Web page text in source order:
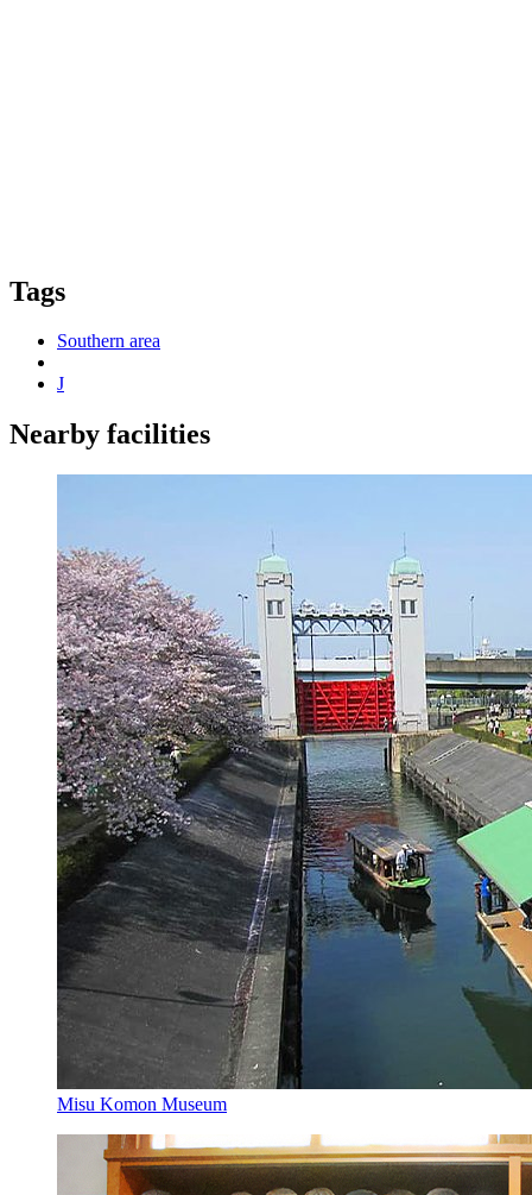
Tags
Southern area
J
Nearby facilities
Misu Komon Museum